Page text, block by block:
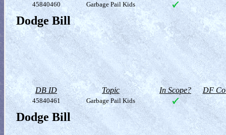
45840460 Garbage Pail Kids
Dodge Bill
DB ID Topic In Scope? DF
45840461 Garbage Pail Kids
Dodge Bill